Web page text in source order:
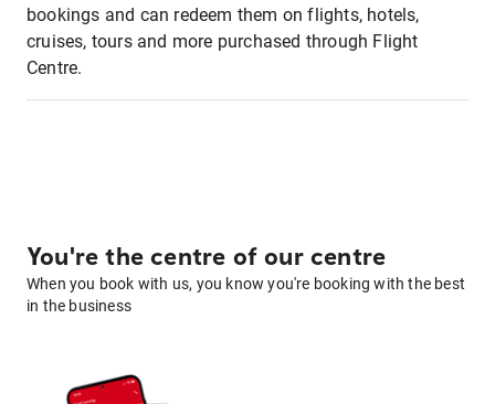
bookings and can redeem them on flights, hotels,
cruises, tours and more purchased through Flight
Centre.
You're the centre of our centre
When you book with us, you know you're booking with the best
in the business